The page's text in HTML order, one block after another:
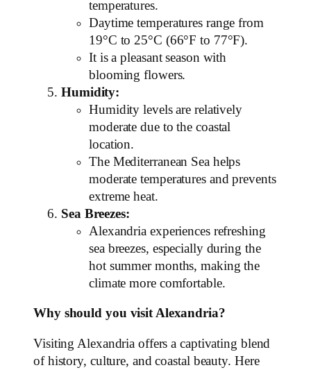
temperatures.
Daytime temperatures range from
19°C to 25°C (66°F to 77°F).
It is a pleasant season with
blooming flowers.
Humidity:
Humidity levels are relatively
moderate due to the coastal
location.
The Mediterranean Sea helps
moderate temperatures and prevents
extreme heat.
Sea Breezes:
Alexandria experiences refreshing
sea breezes, especially during the
hot summer months, making the
climate more comfortable.
Why should you visit Alexandria?
Visiting Alexandria offers a captivating blend
of history, culture, and coastal beauty. Here